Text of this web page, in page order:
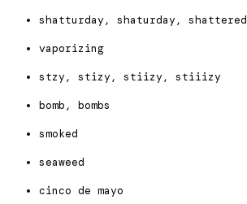
shatturday, shaturday, shattered
vaporizing
stzy, stizy, stiizy, stiiizy
bomb, bombs
smoked
seaweed
cinco de mayo